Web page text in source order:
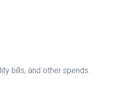
bills, and other spends.